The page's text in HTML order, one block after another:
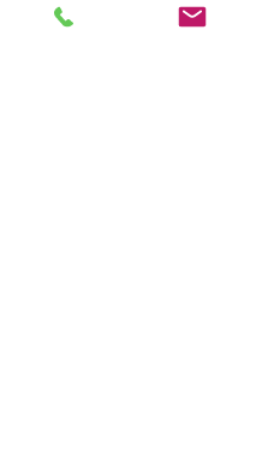
globalpeaceweb@gmail.com